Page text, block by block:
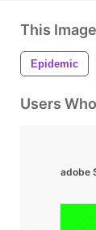
This
Epidemic
Users
adobe